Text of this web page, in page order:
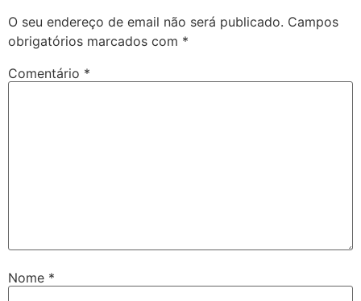
O seu endereço de email não será publicado. Campos
obrigatórios marcados com *
Comentário *
Nome *